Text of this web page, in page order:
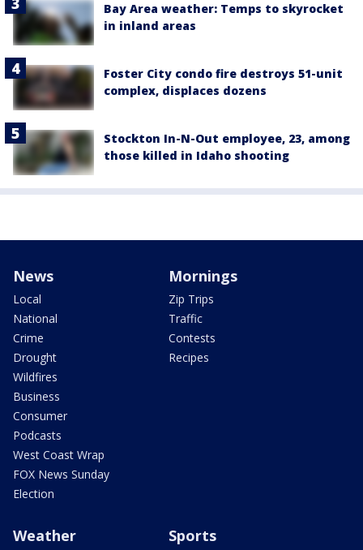
Bay Area weather: Temps to skyrocket
in inland areas
Foster City condo fire destroys 51-unit
complex, displaces dozens
Stockton In-N-Out employee, 23, among
those killed in Idaho shooting
News
Local
National
Crime
Drought
Wildfires
Business
Consumer
Podcasts
West Coast Wrap
FOX News Sunday
Election
Mornings
Zip Trips
Traffic
Contests
Recipes
Weather Sports